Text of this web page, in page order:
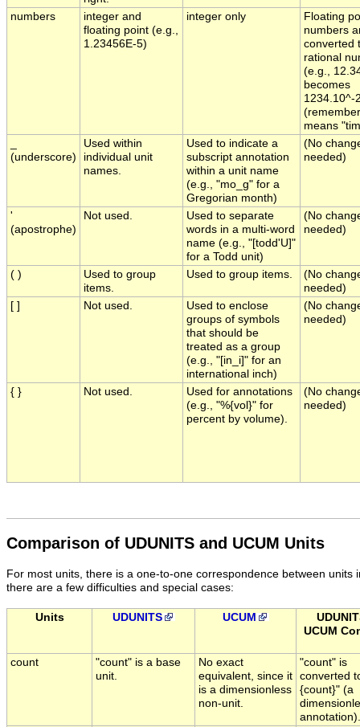
numbers
integer and
floating point (e.g.,
1.23456E-5)
integer only
Floating
numbers
converted
rational
(e.g.,
becomes
1234.10^-
means
(underscore)
Used within
individual unit
names.
Used to indicate a
subscript annotation
within a unit name
(e.g., "mo_g" for a
Gregorian month)
(No
needed)
'
(apostrophe)
Not used.
Used to separate
words in a multi-word
name (e.g., "[todd'U]"
for a Todd unit)
(No
needed)
( )
Used to group
items.
Used to group items.
(No
needed)
[ ]
Not used.
Used to enclose
groups of symbols
that should be
treated as a group
(e.g., "[in_i]" for an
international inch)
(No
needed)
{ } Not used.
Used for annotations
(e.g., "%{vol}" for
percent by volume).
(No
needed)
Comparison of UDUNITS and UCUM Units
For most units, there is a one-to-one correspondence between units
there are a few difficulties and special cases:
Units UDUNITS UCUM
UCUM
count
"count" is a base
unit.
No exact
equivalent, since it
is a dimensionless
non-unit.
"count" is
converted
{count}" (a
annotation).